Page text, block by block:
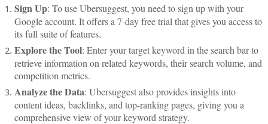
Sign Up: To use Ubersuggest, you need to sign up with your
Google account. It offers a 7-day free trial that gives you access to
its full suite of features.
Explore the Tool: Enter your target keyword in the search bar to
retrieve information on related keywords, their search volume, and
competition metrics.
Analyze the Data: Ubersuggest also provides insights into
content ideas, backlinks, and top-ranking pages, giving you a
comprehensive view of your keyword strategy.